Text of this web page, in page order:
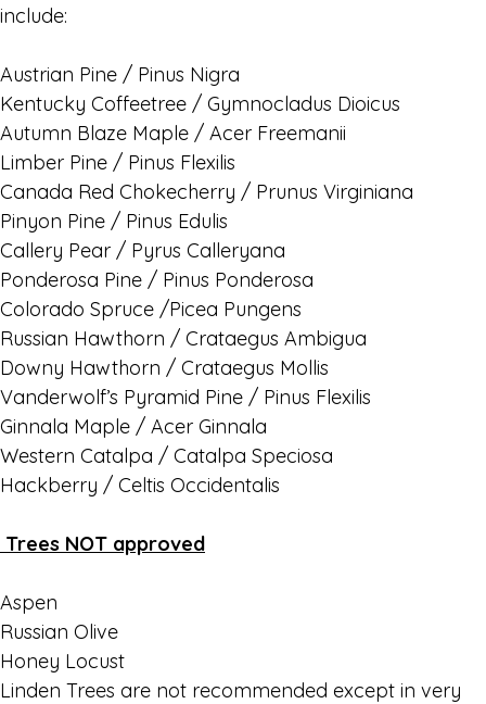
include:
Austrian Pine / Pinus Nigra
Kentucky Coffeetree / Gymnocladus Dioicus
Autumn Blaze Maple / Acer Freemanii
Limber Pine / Pinus Flexilis
Canada Red Chokecherry / Prunus Virginiana
Pinyon Pine / Pinus Edulis
Callery Pear / Pyrus Calleryana
Ponderosa Pine / Pinus Ponderosa
Colorado Spruce /Picea Pungens
Russian Hawthorn / Crataegus Ambigua
Downy Hawthorn / Crataegus Mollis
Vanderwolf’s Pyramid Pine / Pinus Flexilis
Ginnala Maple / Acer Ginnala
Western Catalpa / Catalpa Speciosa
Hackberry / Celtis Occidentalis
Trees NOT approved
Aspen
Russian Olive
Honey Locust
Linden Trees are not recommended except in very